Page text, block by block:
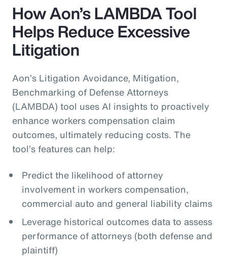
How Aon’s LAMBDA Tool
Helps Reduce Excessive
Litigation
Aon’s Litigation Avoidance, Mitigation,
Benchmarking of Defense Attorneys
(LAMBDA) tool uses AI insights to proactively
enhance workers compensation claim
outcomes, ultimately reducing costs. The
tool’s features can help:
Predict the likelihood of attorney
involvement in workers compensation,
commercial auto and general liability claims
Leverage historical outcomes data to assess
performance of attorneys (both defense and
plaintiff)